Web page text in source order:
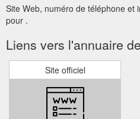
Site Web, numéro de téléphone et
pour .
Liens vers l'annuaire
Site officiel